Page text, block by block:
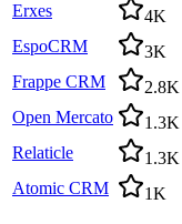
Erxes
4K
EspoCRM
3K
Frappe CRM
2.8K
Open Mercato
1.3K
Relaticle
1.3K
Atomic CRM
1K